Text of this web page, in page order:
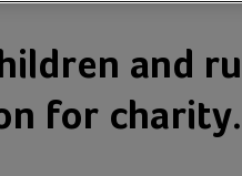
and
for charity.